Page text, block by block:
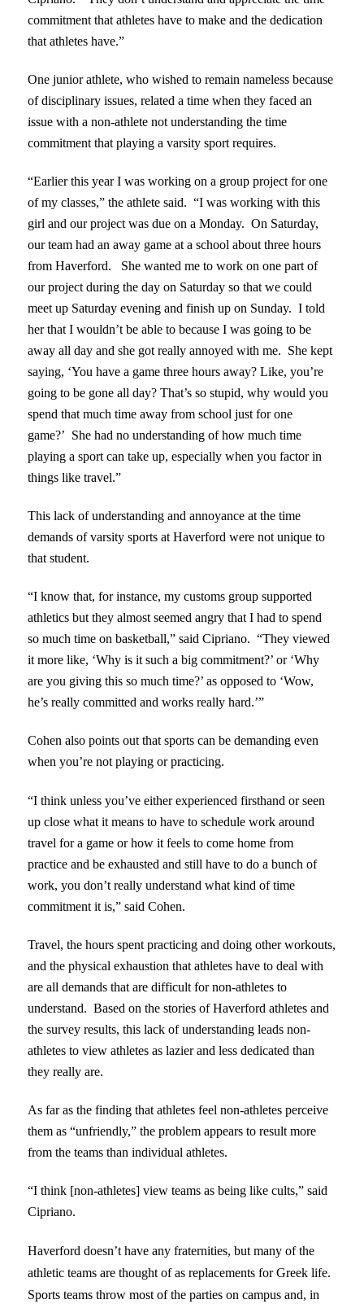
commitment that athletes have to make and the dedication
that athletes have.”
One junior athlete, who wished to remain nameless because
of disciplinary issues, related a time when they faced an
issue with a non-athlete not understanding the time
commitment that playing a varsity sport requires.
“Earlier this year I was working on a group project for one
of my classes,” the athlete said. “I was working with this
girl and our project was due on a Monday. On Saturday,
our team had an away game at a school about three hours
from Haverford. She wanted me to work on one part of
our project during the day on Saturday so that we could
meet up Saturday evening and finish up on Sunday. I told
her that I wouldn’t be able to because I was going to be
away all day and she got really annoyed with me. She kept
saying, ‘You have a game three hours away? Like, you’re
going to be gone all day? That’s so stupid, why would you
spend that much time away from school just for one
game?’ She had no understanding of how much time
playing a sport can take up, especially when you factor in
things like travel.”
This lack of understanding and annoyance at the time
demands of varsity sports at Haverford were not unique to
that student.
“I know that, for instance, my customs group supported
athletics but they almost seemed angry that I had to spend
so much time on basketball,” said Cipriano. “They viewed
it more like, ‘Why is it such a big commitment?’ or ‘Why
are you giving this so much time?’ as opposed to ‘Wow,
he’s really committed and works really hard.’”
Cohen also points out that sports can be demanding even
when you’re not playing or practicing.
“I think unless you’ve either experienced firsthand or seen
up close what it means to have to schedule work around
travel for a game or how it feels to come home from
practice and be exhausted and still have to do a bunch of
work, you don’t really understand what kind of time
commitment it is,” said Cohen.
Travel, the hours spent practicing and doing other workouts,
and the physical exhaustion that athletes have to deal with
are all demands that are difficult for non-athletes to
understand. Based on the stories of Haverford athletes and
the survey results, this lack of understanding leads non-
athletes to view athletes as lazier and less dedicated than
they really are.
As far as the finding that athletes feel non-athletes perceive
them as “unfriendly,” the problem appears to result more
from the teams than individual athletes.
“I think [non-athletes] view teams as being like cults,” said
Cipriano.
Haverford doesn’t have any fraternities, but many of the
athletic teams are thought of as replacements for Greek life.
Sports teams throw most of the parties on campus and, in